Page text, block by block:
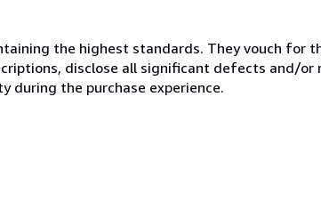
the highest standards. They vouch for
disclose all significant defects and/or
during the purchase experience.